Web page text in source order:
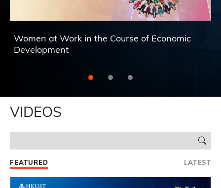
Course of Economic
VIDEOS
FEATURED LATEST